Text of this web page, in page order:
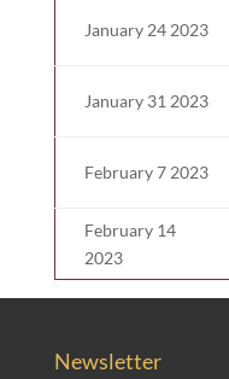
January 24 2023
January 31 2023
February 7 2023
February 14
2023
Newsletter